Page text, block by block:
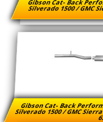
Gibson Cat- Back
Silverado 1500 / GMC
Gibson Cat- Back
Silverado 1500 / GMC